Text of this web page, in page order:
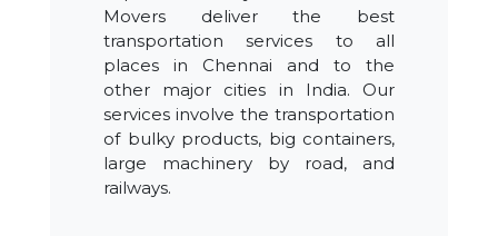
Movers deliver the best
transportation services to all
places in Chennai and to the
other major cities in India. Our
services involve the transportation
of bulky products, big containers,
large machinery by road, and
railways.